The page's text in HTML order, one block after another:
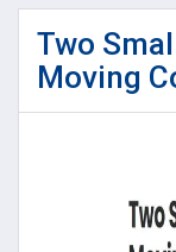
Two
Moving